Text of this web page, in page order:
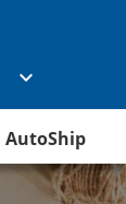
AutoShip